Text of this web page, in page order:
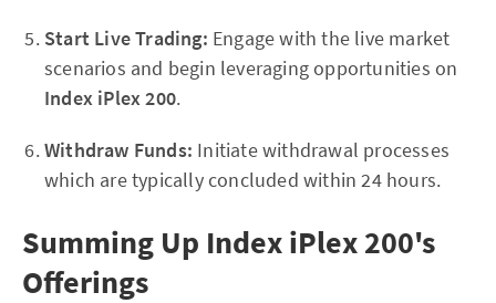
Start Live Trading: Engage with the live market
scenarios and begin leveraging opportunities on
Index iPlex 200.
Withdraw Funds: Initiate withdrawal processes
which are typically concluded within 24 hours.
Summing Up Index iPlex 200's
Offerings